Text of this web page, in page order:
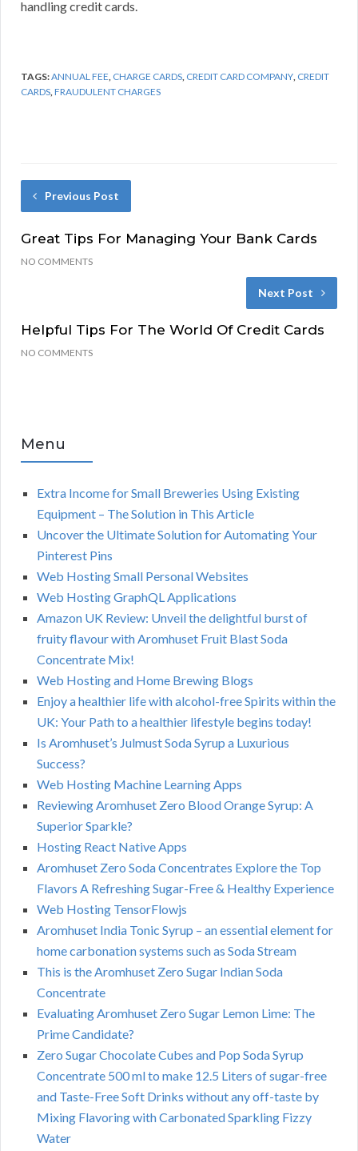
handling credit cards.
TAGS:ANNUAL FEE, CHARGE CARDS, CREDIT CARD COMPANY, CREDIT
CARDS,FRAUDULENT CHARGES
Previous Post
Great Tips For Managing Your Bank Cards
NO COMMENTS
Next Post
Helpful Tips For The World Of Credit Cards
NO COMMENTS
Menu
Extra Income for Small Breweries Using Existing
Equipment – The Solution in This Article
Uncover the Ultimate Solution for Automating Your
Pinterest Pins
Web Hosting Small Personal Websites
Web Hosting GraphQL Applications
Amazon UK Review: Unveil the delightful burst of
fruity flavour with Aromhuset Fruit Blast Soda
Concentrate Mix!
Web Hosting and Home Brewing Blogs
Enjoy a healthier life with alcohol-free Spirits within the
UK: Your Path to a healthier lifestyle begins today!
Is Aromhuset’s Julmust Soda Syrup a Luxurious
Success?
Web Hosting Machine Learning Apps
Reviewing Aromhuset Zero Blood Orange Syrup: A
Superior Sparkle?
Hosting React Native Apps
Aromhuset Zero Soda Concentrates Explore the Top
Flavors A Refreshing Sugar-Free & Healthy Experience
Web Hosting TensorFlowjs
Aromhuset India Tonic Syrup – an essential element for
home carbonation systems such as Soda Stream
This is the Aromhuset Zero Sugar Indian Soda
Concentrate
Evaluating Aromhuset Zero Sugar Lemon Lime: The
Prime Candidate?
Zero Sugar Chocolate Cubes and Pop Soda Syrup
Concentrate 500 ml to make 12.5 Liters of sugar-free
and Taste-Free Soft Drinks without any off-taste by
Mixing Flavoring with Carbonated Sparkling Fizzy
Water